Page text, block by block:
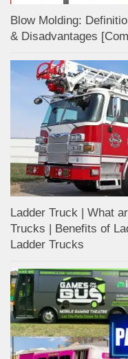
Blow Molding:
& Disadvantages
Ladder Truck | What
Trucks | Benefits of
Ladder Trucks